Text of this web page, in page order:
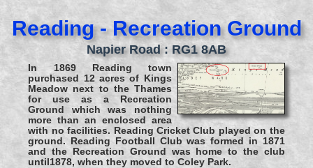
Reading - Recreation Ground
Napier Road : RG1 8AB
In 1869 Reading town
purchased 12 acres of Kings
Meadow next to the Thames
for use as a Recreation
Ground which was nothing
more than an enclosed area
with no facilities. Reading Cricket Club played on the
ground. Reading Football Club was formed in 1871
and the Recreation Ground was home to the club
until1878, when they moved to Coley Park.